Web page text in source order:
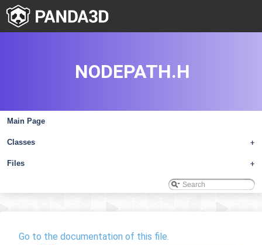
Main Page
+
Classes
+
Files
NODEPATH.H
Go to the documentation of this file.